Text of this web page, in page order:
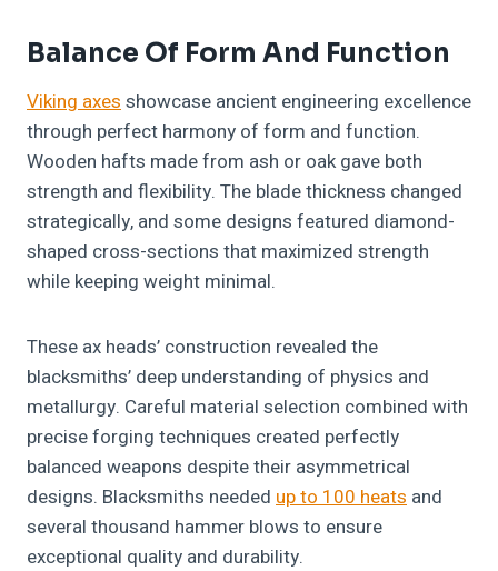
Balance Of Form And Function
Viking axesshowcase ancient engineering excellence
through perfect harmony of form and function.
Wooden hafts made from ash or oak gave both
strength and flexibility. The blade thickness changed
strategically, and some designs featured diamond-
shaped cross-sections that maximized strength
while keeping weight minimal.
These ax heads’ construction revealed the
blacksmiths’ deep understanding of physics and
metallurgy. Careful material selection combined with
precise forging techniques created perfectly
balanced weapons despite their asymmetrical
designs. Blacksmiths needed up to 100 heats and
several thousand hammer blows to ensure
exceptional quality and durability.